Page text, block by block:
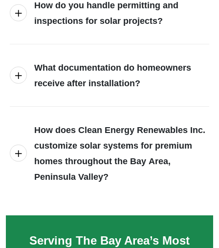
How do you handle permitting and
inspections for solar projects?
What documentation do homeowners
receive after installation?
How does Clean Energy Renewables Inc.
customize solar systems for premium
homes throughout the Bay Area,
Peninsula Valley?
Serving The Bay Area’s Most